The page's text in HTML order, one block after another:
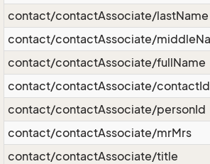
contact/contactAssociate/lastName
contact/contactAssociate/
contact/contactAssociate/fullName
contact/contactAssociate/contactId
contact/contactAssociate/personId
contact/contactAssociate/mrMrs
contact/contactAssociate/title